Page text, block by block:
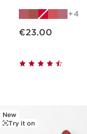
4
€23.00
New
Try it on